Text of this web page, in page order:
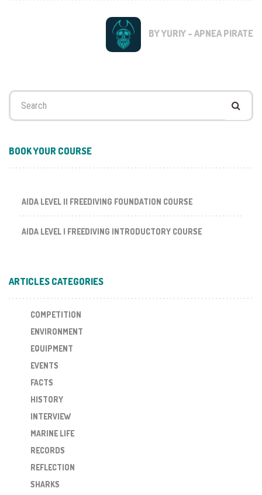
BY YURIY - APNEA PIRATE
Search
BOOK YOUR COURSE
AIDA LEVEL II FREEDIVING FOUNDATION COURSE
AIDA LEVEL I FREEDIVING INTRODUCTORY COURSE
ARTICLES CATEGORIES
COMPETITION
ENVIRONMENT
EQUIPMENT
EVENTS
FACTS
HISTORY
INTERVIEW
MARINE LIFE
RECORDS
REFLECTION
SHARKS